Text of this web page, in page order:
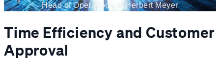
Head of Operations at Herbert Meyer
Time Efficiency and Customer
Approval